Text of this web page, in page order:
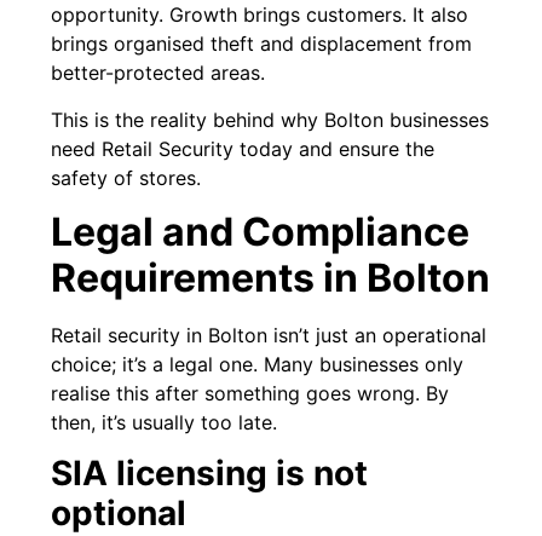
opportunity. Growth brings customers. It also
brings organised theft and displacement from
better-protected areas.
This is the reality behind why Bolton businesses
need Retail Security today and ensure the
safety of stores.
Legal and Compliance
Requirements in Bolton
Retail security in Bolton isn’t just an operational
choice; it’s a legal one. Many businesses only
realise this after something goes wrong. By
then, it’s usually too late.
SIA licensing is not
optional